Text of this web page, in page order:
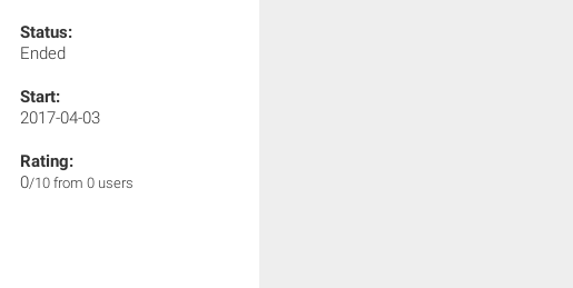
Status:
Ended
Start:
2017-04-03
Rating:
0/10 from 0 users